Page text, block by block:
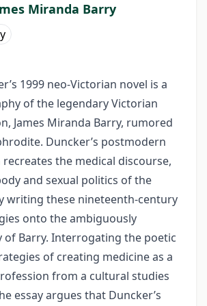
Miranda Barry
1999 neo-Victorian novel is a
of the legendary Victorian
James Miranda Barry, rumored
Duncker’s postmodern
the medical discourse,
and sexual politics of the
writing these nineteenth-century
onto the ambiguously
of Barry. Interrogating the poetic
of creating medicine as a
from a cultural studies
essay argues that Duncker’s